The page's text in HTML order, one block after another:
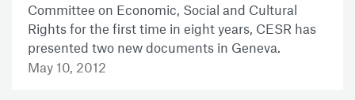
Committee on Economic, Social and Cultural
Rights for the first time in eight years, CESR has
presented two new documents in Geneva.
May 10, 2012